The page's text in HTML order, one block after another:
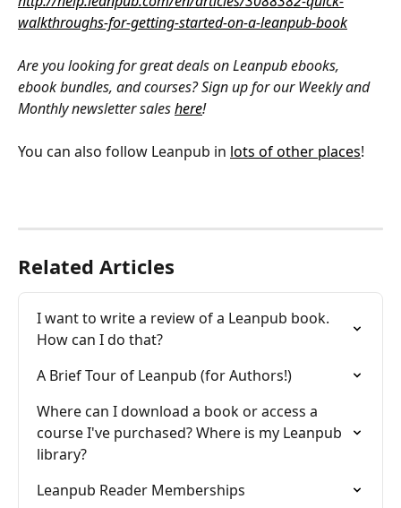
walkthroughs-for-getting-started-on-a-leanpub-book
Are you looking for great deals on Leanpub ebooks,
ebook bundles, and courses? Sign up for our Weekly and
Monthly newsletter sales here!
You can also follow Leanpub in lots of other places!
Related Articles
I want to write a review of a Leanpub book.
How can I do that?
A Brief Tour of Leanpub (for Authors!)
Where can I download a book or access a
course I've purchased? Where is my Leanpub
library?
Leanpub Reader Memberships